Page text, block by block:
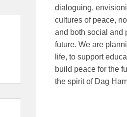
dialoguing,
cultures of peace,
and both social and
future. We are
life, to support
build peace for the
the spirit of Dag